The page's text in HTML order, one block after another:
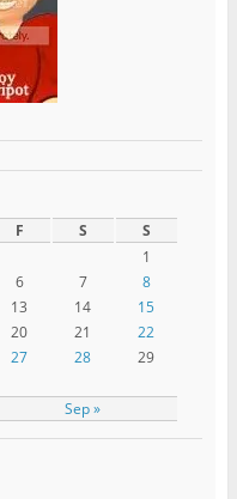
F S S
Sep »
1
6 7
8
13 14
15
20 21
22
27 28
29